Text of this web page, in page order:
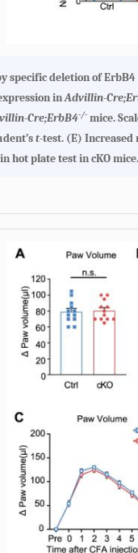
specific deletion of
inAdvillin-
Cre;ErbB4-/- mice.
t-test. (E) Increased
hot plate test in cKO